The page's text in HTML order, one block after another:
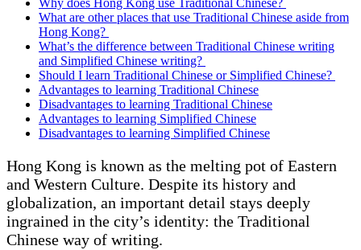
Why does Hong Kong use Traditional Chinese?
What are other places that use Traditional Chinese aside from
Hong Kong?
What’s the difference between Traditional Chinese writing
and Simplified Chinese writing?
Should I learn Traditional Chinese or Simplified Chinese?
Advantages to learning Traditional Chinese
Disadvantages to learning Traditional Chinese
Advantages to learning Simplified Chinese
Disadvantages to learning Simplified Chinese
Hong Kong is known as the melting pot of Eastern
and Western Culture. Despite its history and
globalization, an important detail stays deeply
ingrained in the city’s identity: the Traditional
Chinese way of writing.